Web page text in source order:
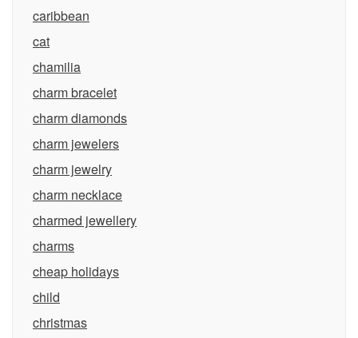
caribbean
cat
chamilia
charm bracelet
charm diamonds
charm jewelers
charm jewelry
charm necklace
charmed jewellery
charms
cheap holidays
child
christmas